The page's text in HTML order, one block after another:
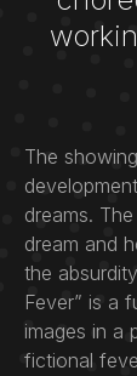
The
dreams.
dream and
the
Fever” is a
images in a
fictional